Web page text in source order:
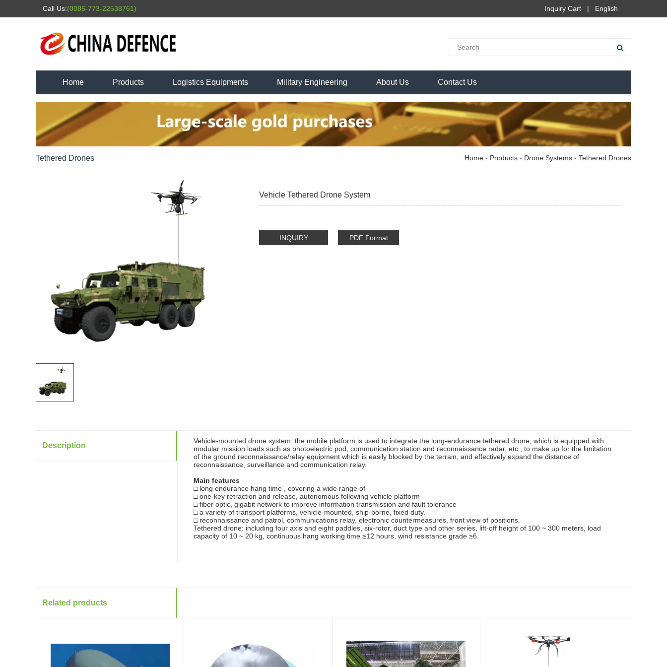
Call Us:(0086-773-22538761) English
|
Inquiry Cart
Home Products Logistics Equipments Military Engineering About Us Contact Us
Tethered Drones Home - Products - Drone Systems - Tethered Drones
Vehicle Tethered Drone System
INQUIRY PDF Format
Description
Vehicle-mounted drone system: the mobile platform is used to integrate the long-endurance tethered drone, which is equipped with
modular mission loads such as photoelectric pod, communication station and reconnaissance radar, etc., to make up for the limitation
of the ground reconnaissance/relay equipment which is easily blocked by the terrain, and effectively expand the distance of
reconnaissance, surveillance and communication relay.
Main features
□ long endurance hang time , covering a wide range of
□ one-key retraction and release, autonomous following vehicle platform
□ fiber optic, gigabit network to improve information transmission and fault tolerance
□ a variety of transport platforms, vehicle-mounted, ship-borne, fixed duty.
□ reconnaissance and patrol, communications relay, electronic countermeasures, front view of positions.
Tethered drone: including four axis and eight paddles , six-rotor, duct type and other series, lift-off height of 100 ~ 300 meters, load
capacity of 10 ~ 20 kg, continuous hang working time ≥12 hours, wind resistance grade ≥6
Related products